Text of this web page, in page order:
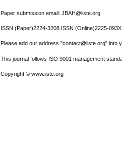
Paper submission email: JBAH@iiste.org
ISSN (Paper)2224-3208 ISSN (Online)2225-093X
Please add our address "contact@iiste.org" into
This journal follows ISO 9001 management
Copyright © www.iiste.org